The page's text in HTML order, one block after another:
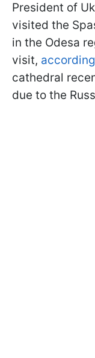
President of
visited the
in the Odesa
visit,
cathedral
due to the